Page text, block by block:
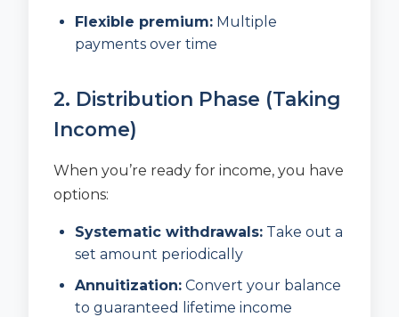
Flexible premium: Multiple
payments over time
2. Distribution Phase (Taking
Income)
When you’re ready for income, you have
options:
Systematic withdrawals: Take out a
set amount periodically
Annuitization: Convert your balance
to guaranteed lifetime income